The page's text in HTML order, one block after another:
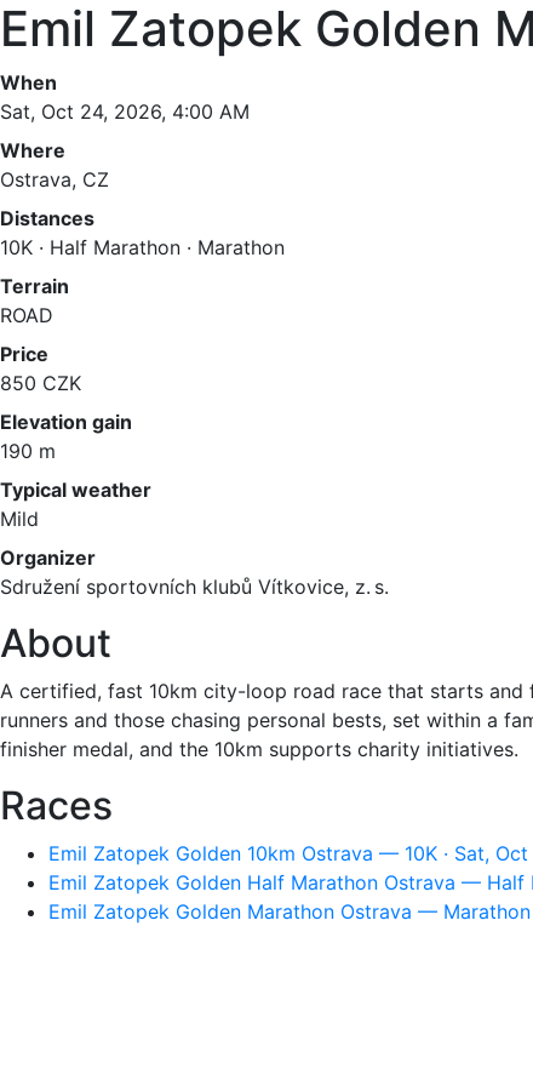
Emil Zatopek Golden
When
Sat, Oct 24, 2026, 4:00 AM
Where
Ostrava, CZ
Distances
10K · Half Marathon · Marathon
Terrain
ROAD
Price
850 CZK
Elevation gain
190 m
Typical weather
Mild
Organizer
Sdružení sportovních klubů Vítkovice, z. s.
About
A certified, fast 10km city-loop road race that starts and
runners and those chasing personal bests, set within a
finisher medal, and the 10km supports charity initiatives.
Races
Emil Zatopek Golden 10km Ostrava — 10K · Sat,
Emil Zatopek Golden Half Marathon Ostrava — Half
Emil Zatopek Golden Marathon Ostrava —